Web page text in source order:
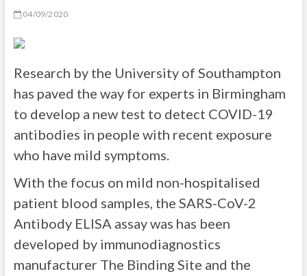
04/09/2020
Research by the University of Southampton
has paved the way for experts in Birmingham
to develop a new test to detect COVID-19
antibodies in people with recent exposure
who have mild symptoms.
With the focus on mild non-hospitalised
patient blood samples, the SARS-CoV-2
Antibody ELISA assay was has been
developed by immunodiagnostics
manufacturer The Binding Site and the